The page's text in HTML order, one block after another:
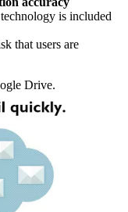
is included
that users are
Drive.